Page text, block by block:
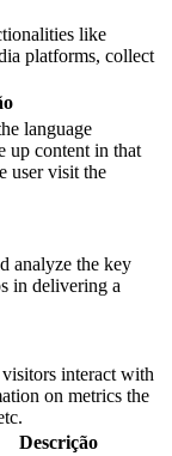
like
platforms, collect
language
up content in that
user visit the
analyze the key
in delivering a
interact with
on metrics the
Descrição